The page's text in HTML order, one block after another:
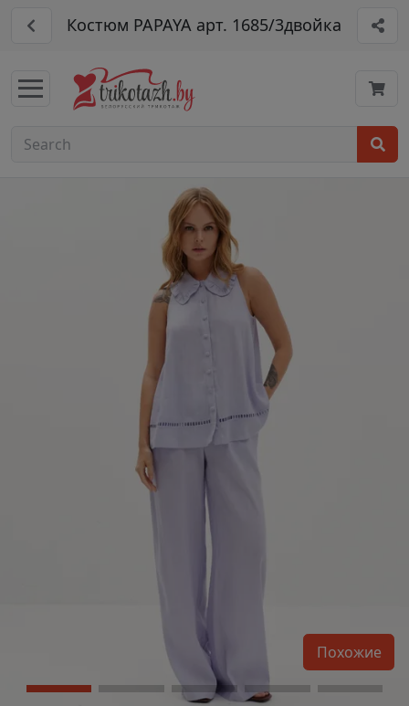
Костюм PAPAYA арт. 1685/3двойка
Похожие